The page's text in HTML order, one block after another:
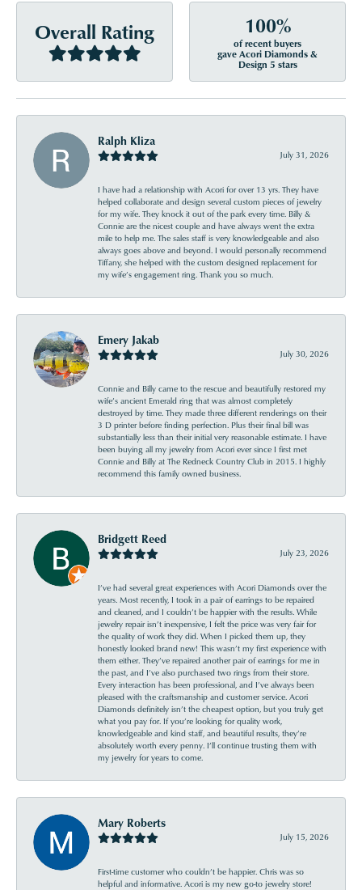
Overall Rating 100%
of recent buyers
gave Acori Diamonds &
Design 5 stars
Ralph Kliza
July 31, 2026
I have had a relationship with Acori for over 13 yrs. They have
helped collaborate and design several custom pieces of jewelry
for my wife. They knock it out of the park every time. Billy &
Connie are the nicest couple and have always went the extra
mile to help me. The sales staff is very knowledgeable and also
always goes above and beyond. I would personally recommend
Tiffany, she helped with the custom designed replacement for
my wife’s engagement ring. Thank you so much.
Emery Jakab
July 30, 2026
Connie and Billy came to the rescue and beautifully restored my
wife’s ancient Emerald ring that was almost completely
destroyed by time. They made three different renderings on their
3 D printer before finding perfection. Plus their final bill was
substantially less than their initial very reasonable estimate. I have
been buying all my jewelry from Acori ever since I first met
Connie and Billy at The Redneck Country Club in 2015. I highly
recommend this family owned business.
Bridgett Reed
July 23, 2026
I’ve had several great experiences with Acori Diamonds over the
years. Most recently, I took in a pair of earrings to be repaired
and cleaned, and I couldn’t be happier with the results. While
jewelry repair isn’t inexpensive, I felt the price was very fair for
the quality of work they did. When I picked them up, they
honestly looked brand new! This wasn’t my first experience with
them either. They’ve repaired another pair of earrings for me in
the past, and I’ve also purchased two rings from their store.
Every interaction has been professional, and I’ve always been
pleased with the craftsmanship and customer service. Acori
Diamonds definitely isn’t the cheapest option, but you truly get
what you pay for. If you’re looking for quality work,
knowledgeable and kind staff, and beautiful results, they’re
absolutely worth every penny. I’ll continue trusting them with
my jewelry for years to come.
Mary Roberts
July 15, 2026
First-time customer who couldn’t be happier. Chris was so
helpful and informative. Acori is my new go-to jewelry store!